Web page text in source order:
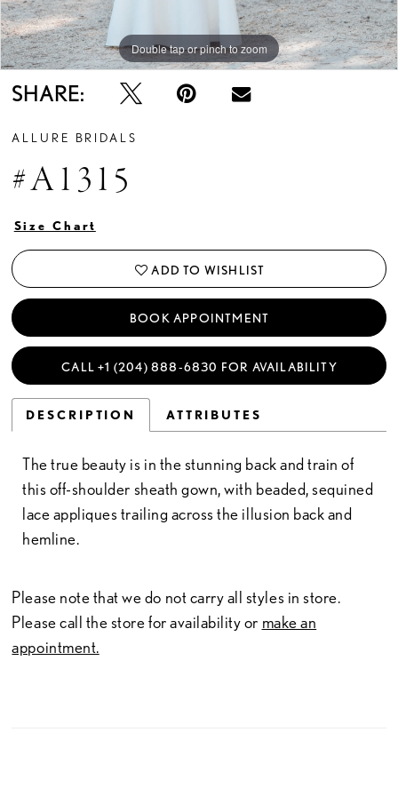
Double tap or pinch to zoom
Double tap or pinch to zoom
Double tap or pinch to zoom
SHARE:
ALLURE BRIDALS
#A1315
Size Chart
ADD TO WISHLIST
BOOK APPOINTMENT
CALL +1 (204) 888‑6830 FOR AVAILABILITY
DESCRIPTION ATTRIBUTES
The true beauty is in the stunning back and train of
this off-shoulder sheath gown, with beaded, sequined
lace appliques trailing across the illusion back and
hemline.
Please note that we do not carry all styles in store.
Please call the store for availability or make an
appointment.